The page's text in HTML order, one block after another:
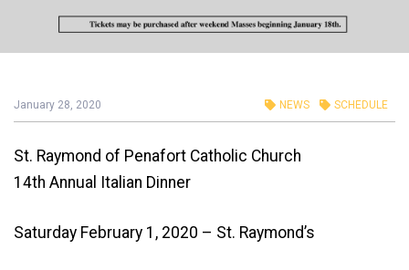
January 28, 2020 NEWS SCHEDULE
St. Raymond of Penafort Catholic Church
14th Annual Italian Dinner
Saturday February 1, 2020 – St. Raymond’s